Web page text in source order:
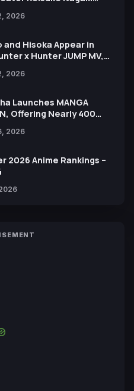
in New Booster
2026
and Hisoka Appear in
x Hunter JUMP MV,
2026
Launches MANGA
Offering Nearly 400
for Free
2026
2026 Anime Rankings –